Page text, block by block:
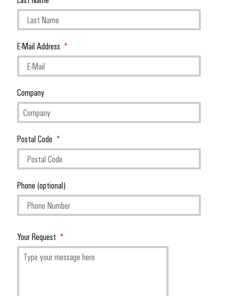
E-Mail Address
Company
Postal Code
Phone (optional)
Your Request